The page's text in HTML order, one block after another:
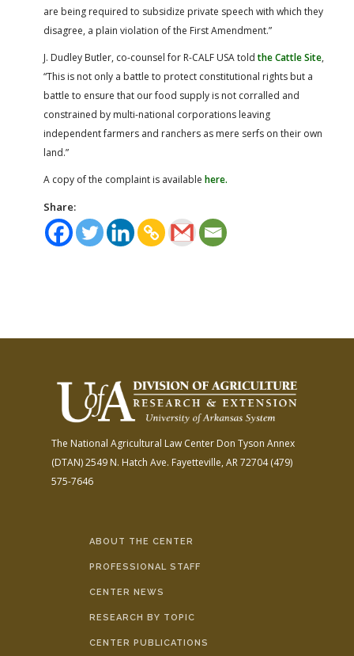
are being required to subsidize private speech with which they
disagree, a plain violation of the First Amendment.”
J. Dudley Butler, co-counsel for R-CALF USA toldthe Cattle Site,
“This is not only a battle to protect constitutional rights but a
battle to ensure that our food supply is not corralled and
constrained by multi-national corporations leaving
independent farmers and ranchers as mere serfs on their own
land.”
A copy of the complaint is available here.
Share:
The National Agricultural Law Center Don Tyson Annex
(DTAN)2549 N. Hatch Ave. Fayetteville, AR 72704(479)
575-7646
ABOUT THE CENTER
PROFESSIONAL STAFF
CENTER NEWS
RESEARCH BY TOPIC
CENTER PUBLICATIONS